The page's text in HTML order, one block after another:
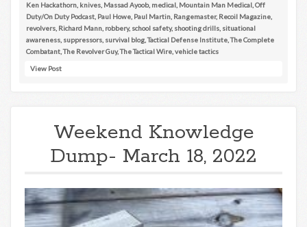
Ken Hackathorn knives Massad Ayoob, medical Mountain Man Medical Off
Duty/On Duty Podcast Paul Howe Paul Martin Rangemaster, Recoil Magazine
revolvers Richard Mann robbery, school safety, shooting drills situational
awareness suppressors survival blog ,Tactical Defense Institute ,The Complete
Combatant ,The Revolver Guy,The Tactical Wire vehicle tactics
View Post
Weekend Knowledge
Dump- March 18, 2022